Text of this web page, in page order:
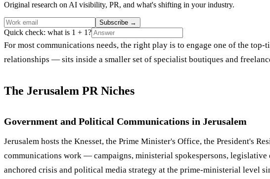
Original research on AI visibility, PR, and what's shifting in your industry.
Subscribe →
Quick check: what is 1 + 1?
For most communications needs, the right play is to engage one of the
relationships — sits inside a smaller set of specialist boutiques and
The Jerusalem PR Niches
Government and Political Communications in Jerusalem
Jerusalem hosts the Knesset, the Prime Minister's Office, the President's
communications work — campaigns, ministerial spokespersons,
anchored crisis and political media strategy at the prime-ministerial level